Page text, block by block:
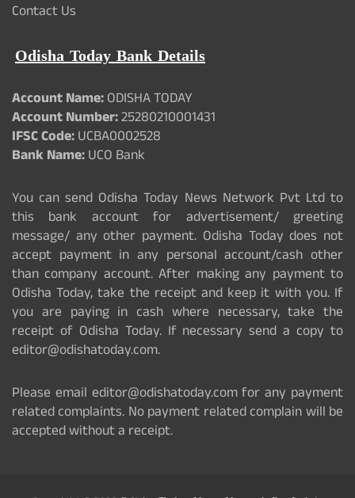
Contact Us
Odisha Today Bank Details
Account Name:ODISHA TODAY
Account Number:25280210001431
IFSC Code:UCBA0002528
Bank Name:UCO Bank
You can send Odisha Today News Network Pvt Ltd to
this bank account for advertisement/ greeting
message/ any other payment. Odisha Today does not
accept payment in any personal account/cash other
than company account. After making any payment to
Odisha Today, take the receipt and keep it with you. If
you are paying in cash where necessary, take the
receipt of Odisha Today. If necessary send a copy to
editor@odishatoday.com.
Please email editor@odishatoday.com for any payment
related complaints. No payment related complain will be
accepted without a receipt.